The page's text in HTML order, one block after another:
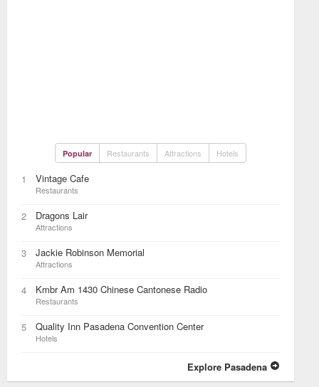
Popular Restaurants Attractions Hotels
1 Vintage Cafe
Restaurants
2 Dragons Lair
Attractions
3 Jackie Robinson Memorial
Attractions
4 Kmbr Am 1430 Chinese Cantonese Radio
Restaurants
5 Quality Inn Pasadena Convention Center
Hotels
Explore Pasadena